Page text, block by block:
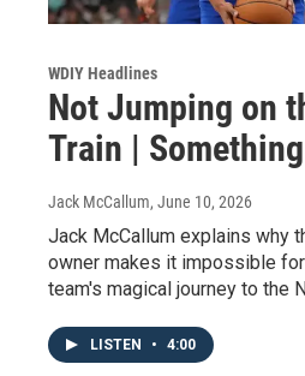
WDIY Headlines
Not Jumping on
Train |
Jack McCallum, June 10, 2026
Jack McCallum explains why
owner makes it impossible
team's magical journey to the
LISTEN • 4:00